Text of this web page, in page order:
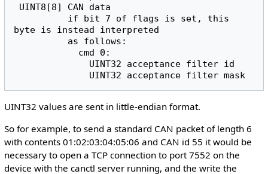
byte is instead interpreted
UINT32 values are sent in little-endian format.
So for example, to send a standard CAN packet of length 6
with contents 01:02:03:04:05:06 and CAN id 55 it would be
necessary to open a TCP connection to port 7552 on the
device with the canctl server running, and the write the